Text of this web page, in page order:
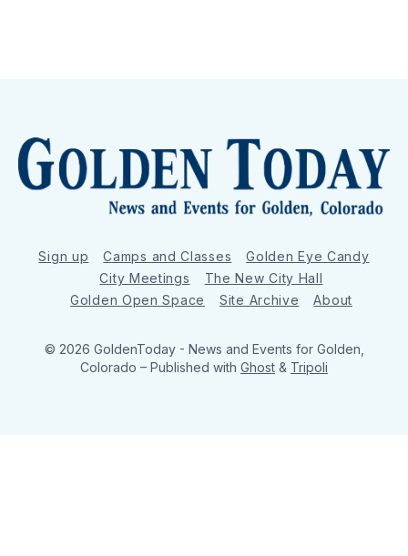
Sign up Camps and Classes
Golden Eye Candy
City Meetings
The New City Hall
Golden Open Space
Site Archive About
© 2026 GoldenToday - News and Events for Golden,
Colorado – Published with Ghost & Tripoli